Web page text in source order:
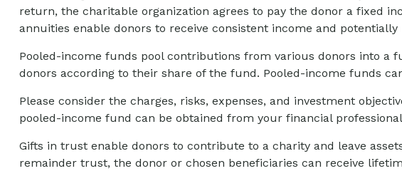
return, the charitable organization agrees to pay the donor a fixed
annuities enable donors to receive consistent income and potentially
Pooled-income funds pool contributions from various donors into
donors according to their share of the fund. Pooled-income funds
Please consider the charges, risks, expenses, and investment
pooled-income fund can be obtained from your financial
Gifts in trust enable donors to contribute to a charity and leave
remainder trust, the donor or chosen beneficiaries can receive